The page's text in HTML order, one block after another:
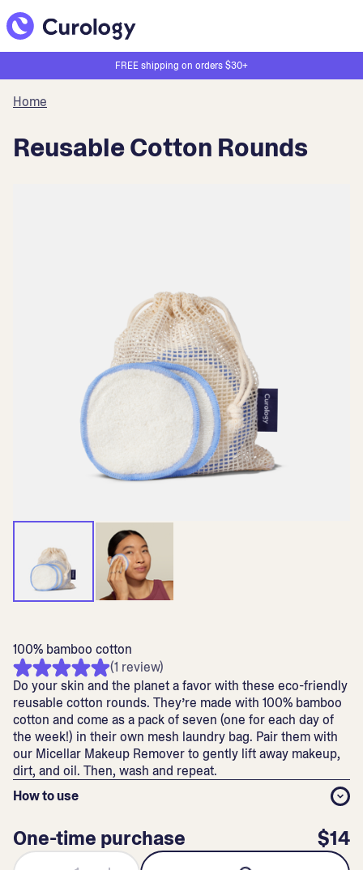
FREE shipping on orders $30+
Home
Reusable Cotton Rounds
100% bamboo cotton
(1 review)
Do your skin and the planet a favor with these eco-friendly
reusable cotton rounds. They’re made with 100% bamboo
cotton and come as a pack of seven (one for each day of
the week!) in their own mesh laundry bag. Pair them with
our Micellar Makeup Removerto gently lift away makeup,
dirt, and oil. Then, wash and repeat.
How to use
One-time purchase $14